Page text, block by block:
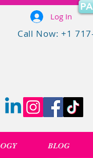
Log In
Call Now: +1
BLOG